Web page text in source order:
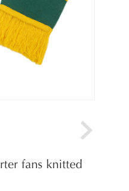
fans knitted